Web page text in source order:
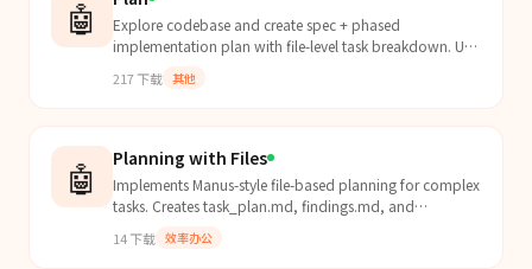
🤖
Explore codebase and create spec + phased
implementation plan with file-level task breakdown. Use
implementation...
217下载 其他
🤖 Planning with Files
Implements Manus-style file-based planning for complex
tasks. Creates task_plan.md, findings.md, and
tasks,...
14下载 效率办公